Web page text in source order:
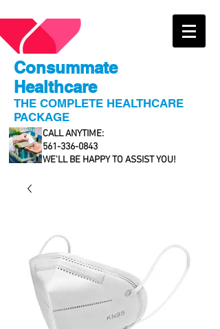
Consummate
Healthcare
THE COMPLETE HEALTHCARE
PACKAGE
CALL ANYTIME:
561-336-0843
WE'LL BE HAPPY TO ASSIST YOU!